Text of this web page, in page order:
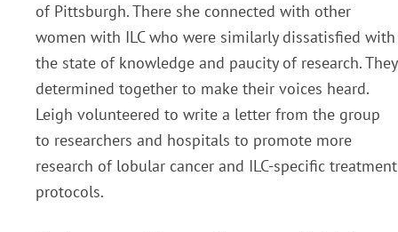
of Pittsburgh. There she connected with other
women with ILC who were similarly dissatisfied with
the state of knowledge and paucity of research. They
determined together to make their voices heard.
Leigh volunteered to write a letter from the group
to researchers and hospitals to promote more
research of lobular cancer and ILC-specific treatment
protocols.